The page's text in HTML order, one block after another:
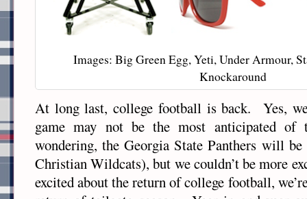
Images: Big Green Egg, Yeti, Under Armour,
Knockaround
At long last, college football is back. Yes,
game may not be the most anticipated of
wondering, the Georgia State Panthers will
Christian Wildcats), but we couldn’t be more
excited about the return of college football,